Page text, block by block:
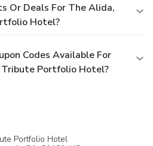
Or Deals For The Alida,
Hotel?
Codes Available For
Tribute Portfolio Hotel?
Portfolio Hotel